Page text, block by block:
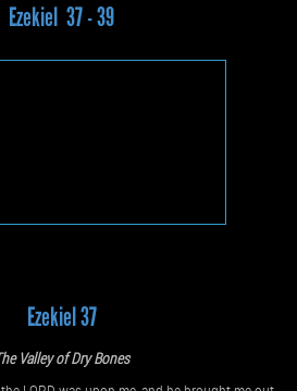
Ezekiel 37 - 39
Ezekiel 37
Valley of Dry Bones